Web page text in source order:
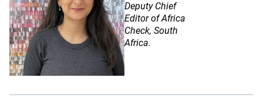
Deputy Chief
Editor of Africa
Check, South
Africa.